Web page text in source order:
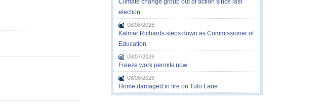
election
08/08/2026
Kalmar Richards steps down as Commissioner of
Education
08/07/2026
Freeze work permits now
08/08/2026
Home damaged in fire on Tulo Lane